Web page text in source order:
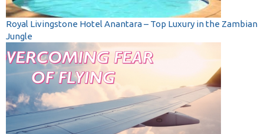
Royal Livingstone Hotel Anantara – Top Luxury in the Zambian
Jungle